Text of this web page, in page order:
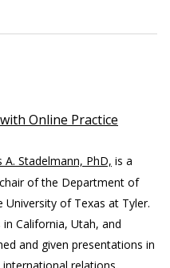
Online Practice
A. Stadelmann, PhD, is a
of the Department of
University of Texas at Tyler.
California, Utah, and
and given presentations in